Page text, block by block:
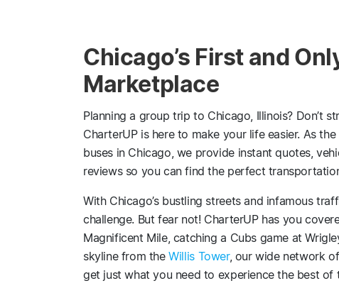
Chicago’s First and
Marketplace
Planning a group trip to Chicago, Illinois? Don’t
CharterUP is here to make your life easier. As
buses in Chicago, we provide instant quotes,
reviews so you can find the perfect
With Chicago’s bustling streets and infamous
challenge. But fear not! CharterUP has you
Magnificent Mile, catching a Cubs game at
skyline from theWillis Tower, our wide network
get just what you need to experience the best of